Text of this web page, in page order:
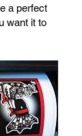
a perfect
want it to